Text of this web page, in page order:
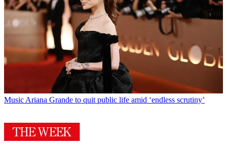
Music Ariana Grande to quit public life amid ‘endless scrutiny’